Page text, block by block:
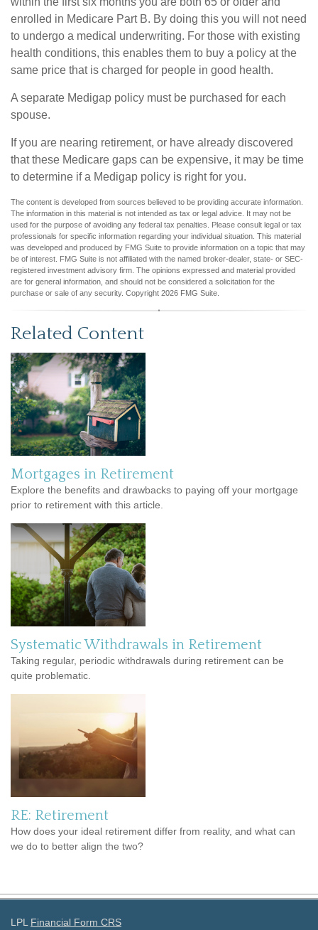
enrolled in Medicare Part B. By doing this you will not need
to undergo a medical underwriting. For those with existing
health conditions, this enables them to buy a policy at the
same price that is charged for people in good health.
A separate Medigap policy must be purchased for each
spouse.
If you are nearing retirement, or have already discovered
that these Medicare gaps can be expensive, it may be time
to determine if a Medigap policy is right for you.
The content is developed from sources believed to be providing accurate information.
The information in this material is not intended as tax or legal advice. It may not be
used for the purpose of avoiding any federal tax penalties. Please consult legal or tax
professionals for specific information regarding your individual situation. This material
was developed and produced by FMG Suite to provide information on a topic that may
be of interest. FMG Suite is not affiliated with the named broker-dealer, state- or SEC-
registered investment advisory firm. The opinions expressed and material provided
are for general information, and should not be considered a solicitation for the
purchase or sale of any security. Copyright 2026 FMG Suite.
Related Content
Mortgages in Retirement
Explore the benefits and drawbacks to paying off your mortgage
prior to retirement with this article.
Systematic Withdrawals in Retirement
Taking regular, periodic withdrawals during retirement can be
quite problematic.
RE: Retirement
How does your ideal retirement differ from reality, and what can
we do to better align the two?
LPL Financial Form CRS